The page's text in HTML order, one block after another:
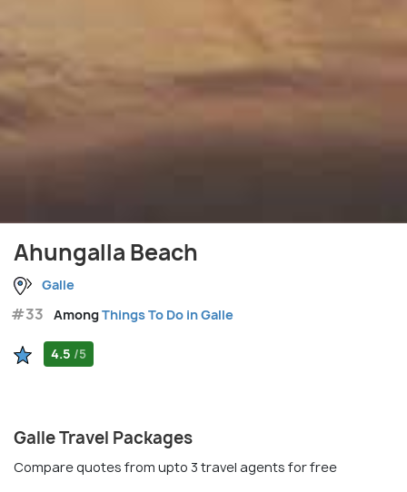
Ahungalla Beach
Galle
#33 AmongThings To Do in Galle
4.5 /5
Galle Travel Packages
Compare quotes from upto 3 travel agents for free